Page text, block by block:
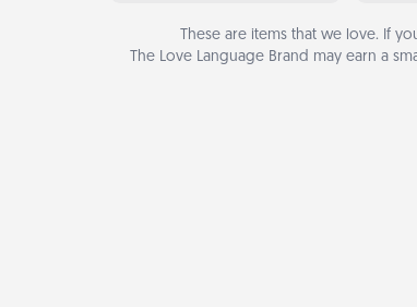
These are items that we love. If
The Love Language Brand may earn a